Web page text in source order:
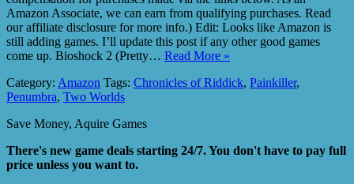
Amazon Associate, we can earn from qualifying purchases. Read
our affiliate disclosure for more info.) Edit: Looks like Amazon is
still adding games. I’ll update this post if any other good games
come up. Bioshock 2 (Pretty… Read More »
Category: Amazon Tags: Chronicles of Riddick, Painkiller,
Penumbra, Two Worlds
Save Money, Aquire Games
There's new game deals starting 24/7. You don't have to pay full
price unless you want to.